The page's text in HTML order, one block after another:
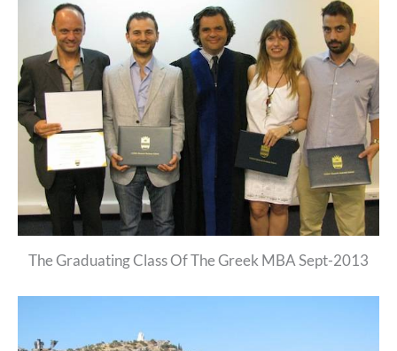
The Graduating Class Of The Greek MBA Sept-2013